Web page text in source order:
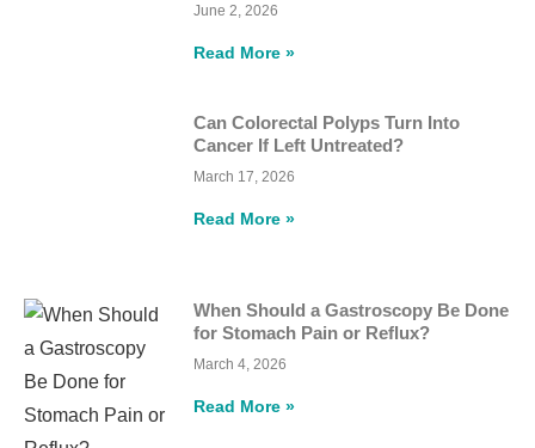
June 2, 2026
Read More »
Can Colorectal Polyps Turn Into
Cancer If Left Untreated?
March 17, 2026
Read More »
When Should a Gastroscopy Be Done
for Stomach Pain or Reflux?
March 4, 2026
Read More »